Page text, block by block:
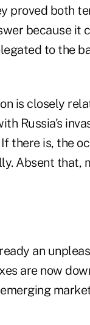
proved both
because it
to the
is closely
Russia's
there is, the
Absent that,
an
are now